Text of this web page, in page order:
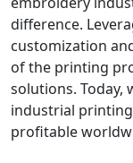
difference.
customization
of the printing
solutions. Today,
industrial
profitable